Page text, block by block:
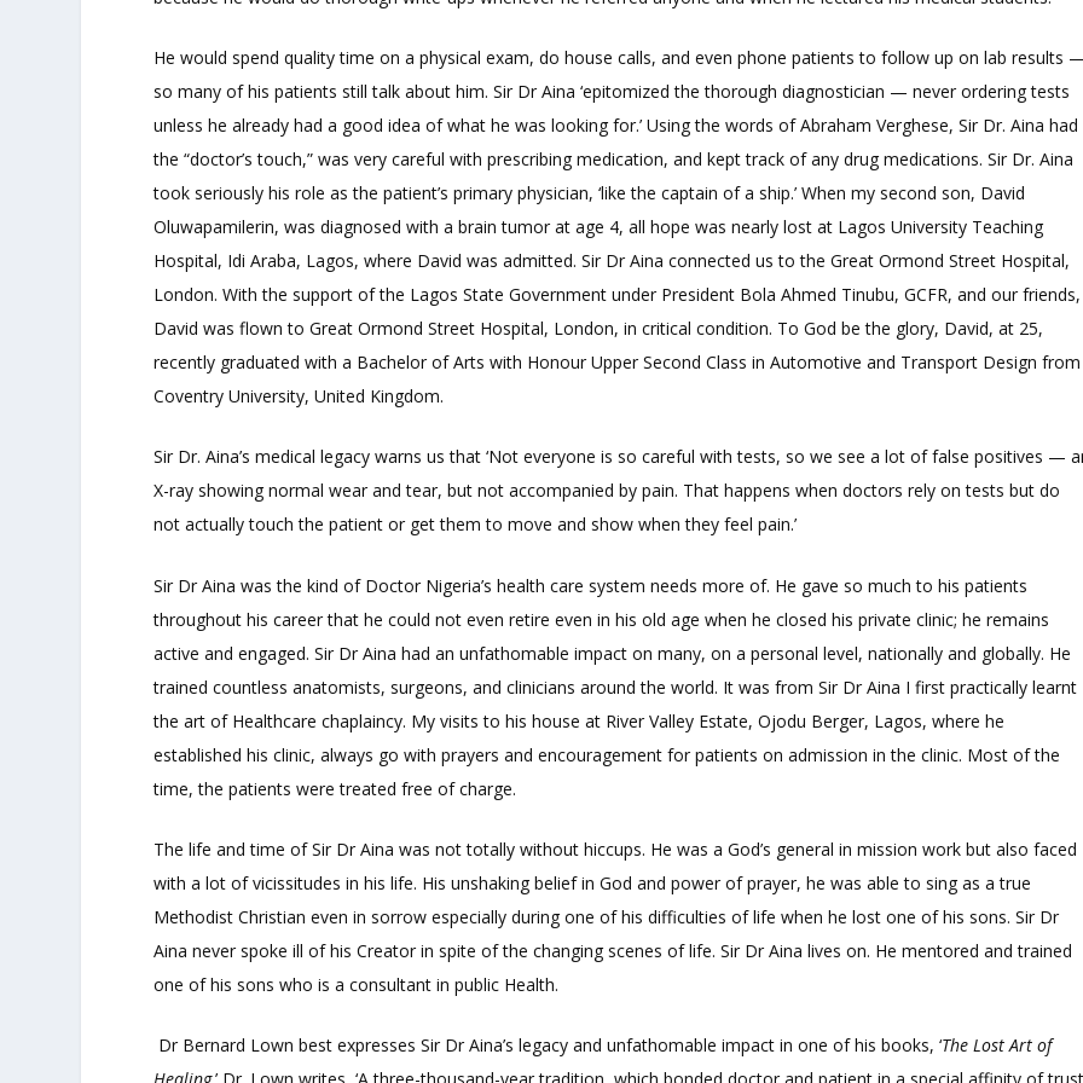
He would spend quality time on a physical exam, do house calls, and even phone patients to follow up on lab results
so many of his patients still talk about him. Sir Dr Aina ‘epitomized the thorough diagnostician — never ordering tests
unless he already had a good idea of what he was looking for.’ Using the words of Abraham Verghese, Sir Dr. Aina had
the “doctor’s touch,” was very careful with prescribing medication, and kept track of any drug medications. Sir Dr. Aina
took seriously his role as the patient’s primary physician, ‘like the captain of a ship.’ When my second son, David
Oluwapamilerin, was diagnosed with a brain tumor at age 4, all hope was nearly lost at Lagos University Teaching
Hospital, Idi Araba, Lagos, where David was admitted. Sir Dr Aina connected us to the Great Ormond Street Hospital,
London. With the support of the Lagos State Government under President Bola Ahmed Tinubu, GCFR, and our friends,
David was flown to Great Ormond Street Hospital, London, in critical condition. To God be the glory, David, at 25,
recently graduated with a Bachelor of Arts with Honour Upper Second Class in Automotive and Transport Design from
Coventry University, United Kingdom.
Sir Dr. Aina’s medical legacy warns us that ‘Not everyone is so careful with tests, so we see a lot of false positives —
X-ray showing normal wear and tear, but not accompanied by pain. That happens when doctors rely on tests but do
not actually touch the patient or get them to move and show when they feel pain.’
Sir Dr Aina was the kind of Doctor Nigeria’s health care system needs more of. He gave so much to his patients
throughout his career that he could not even retire even in his old age when he closed his private clinic; he remains
active and engaged. Sir Dr Aina had an unfathomable impact on many, on a personal level, nationally and globally. He
trained countless anatomists, surgeons, and clinicians around the world. It was from Sir Dr Aina I first practically learnt
the art of Healthcare chaplaincy. My visits to his house at River Valley Estate, Ojodu Berger, Lagos, where he
established his clinic, always go with prayers and encouragement for patients on admission in the clinic. Most of the
time, the patients were treated free of charge.
The life and time of Sir Dr Aina was not totally without hiccups. He was a God’s general in mission work but also faced
with a lot of vicissitudes in his life. His unshaking belief in God and power of prayer, he was able to sing as a true
Methodist Christian even in sorrow especially during one of his difficulties of life when he lost one of his sons. Sir Dr
Aina never spoke ill of his Creator in spite of the changing scenes of life. Sir Dr Aina lives on. He mentored and trained
one of his sons who is a consultant in public Health.
Dr Bernard Lown best expresses Sir Dr Aina’s legacy and unfathomable impact in one of his books, ‘The Lost Art of